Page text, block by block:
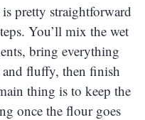
is pretty straightforward
You’ll mix the wet
bring everything
fluffy, then finish
thing is to keep the
once the flour goes